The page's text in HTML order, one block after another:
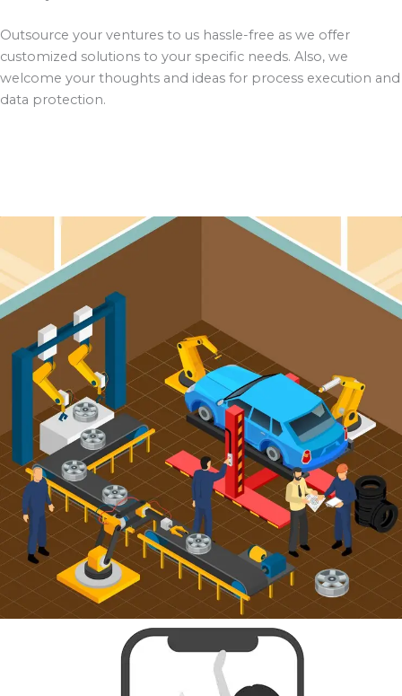
Outsource your ventures to us hassle-free as we offer
customized solutions to your specific needs. Also, we
welcome your thoughts and ideas for process execution and
data protection.